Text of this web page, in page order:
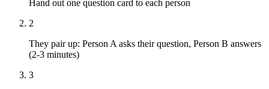
Hand out one question card to each person
2
They pair up: Person A asks their question, Person B answers
(2-3 minutes)
3